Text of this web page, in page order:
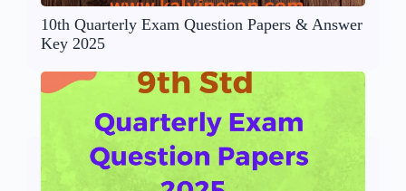
10th Quarterly Exam Question Papers & Answer
Key 2025